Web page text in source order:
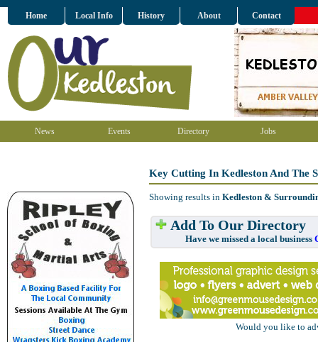
Home Local Info History About Contact
News Events Directory Jobs
Key Cutting In Kedleston And The
Showing results in Kedleston &
Add To Our Directory
Have we missed a local business
Would you like to